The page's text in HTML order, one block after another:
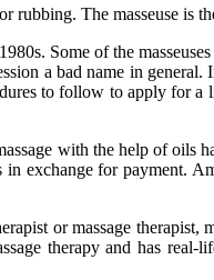
rubbing. The masseuse is
Some of the
a bad name in general.
to follow to apply for a
with the help of oils
exchange for payment.
or massage therapist,
therapy and has real-